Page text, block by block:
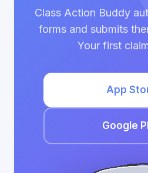
Class Action Buddy
forms and submits
Your first
App
Google